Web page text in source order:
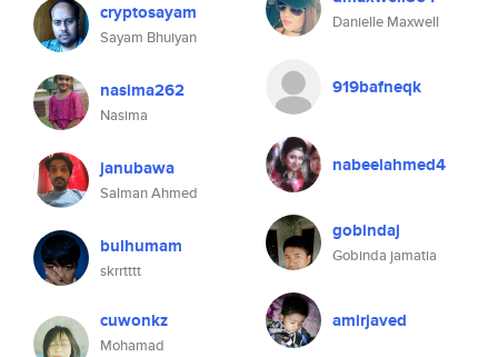
cryptosayam
Sayam Bhuiyan
nasima262
Nasima
janubawa
Salman Ahmed
bulhumam
skrrtttt
cuwonkz
Mohamad
Danielle Maxwell
919bafneqk
nabeelahmed4
gobindaj
Gobinda jamatia
amirjaved